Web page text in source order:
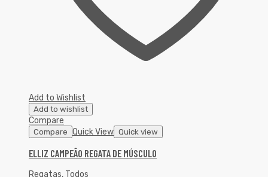
Add to Wishlist
Add to wishlist
Compare
Compare Quick View Quick view
ELLIZ CAMPEÃO REGATA DE MÚSCULO
Regatas, Todos